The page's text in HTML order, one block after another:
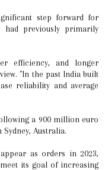
step forward for
had previously primarily
efficiency, and longer
"In the past India built
reliability and average
a 900 million euro
Australia.
as orders in 2023,
its goal of increasing